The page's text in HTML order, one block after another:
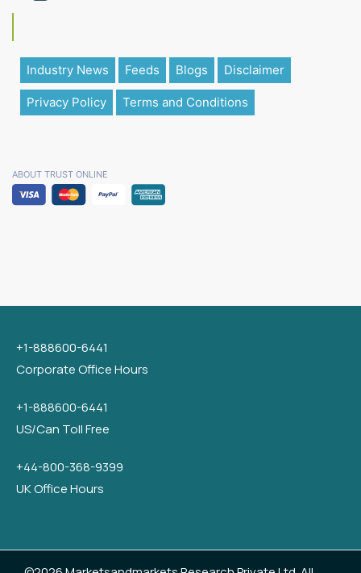
Industry News Feeds Blogs Disclaimer
Privacy Policy Terms and Conditions
ABOUT TRUST ONLINE
+1-888600-6441
Corporate Office Hours
+1-888600-6441
US/Can Toll Free
+44-800-368-9399
UK Office Hours